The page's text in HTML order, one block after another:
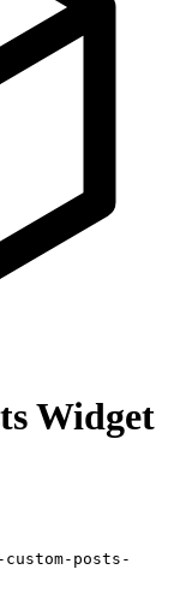
Widget
posts-